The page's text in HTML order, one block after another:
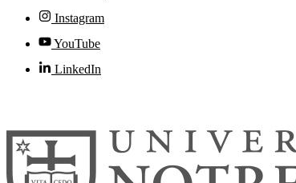
Instagram
YouTube
LinkedIn